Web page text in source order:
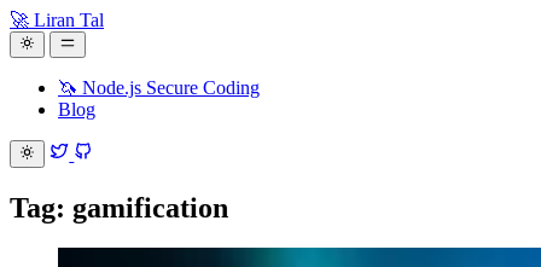
🚀 Liran Tal
🦄 Node.js Secure Coding
Blog
Tag: gamification